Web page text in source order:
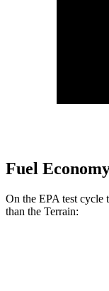
Fuel
On the EPA test cycle
than the Terrain: